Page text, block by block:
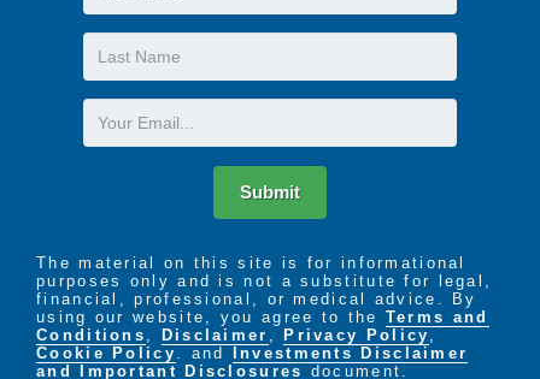
Name
Last
Name
Email
Submit
The material on this site is for informational
purposes only and is not a substitute for legal,
financial, professional, or medical advice. By
using our website, you agree to the Terms and
Conditions
Disclaimer ,Privacy Policy
Cookie Policy
. and Investments Disclaimer
and Important Disclosures document.